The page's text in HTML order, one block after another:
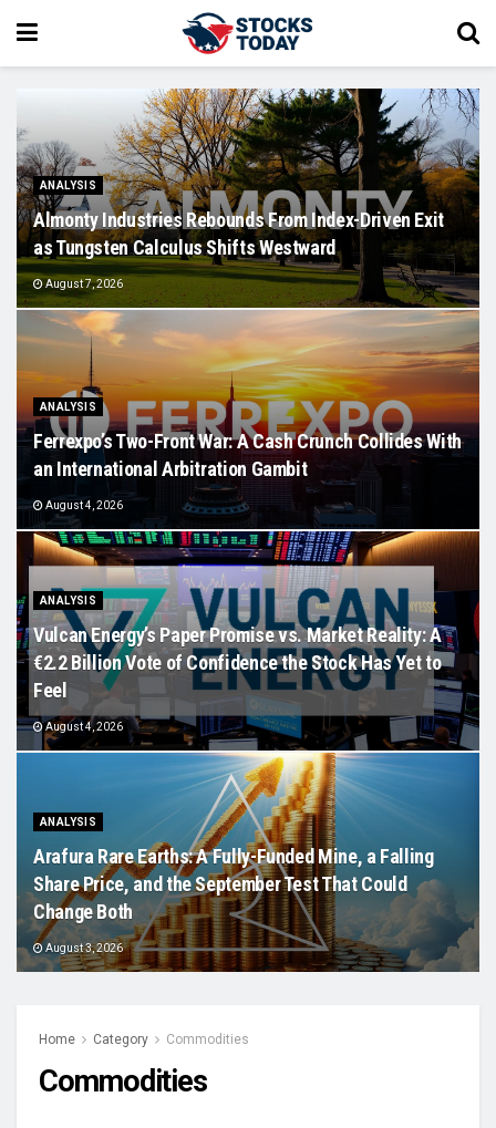
ANALYSIS
Almonty Industries Rebounds From Index-Driven Exit
as Tungsten Calculus Shifts Westward
August 7, 2026
ANALYSIS
Ferrexpo’s Two-Front War: A Cash Crunch Collides With
an International Arbitration Gambit
August 4, 2026
ANALYSIS
Vulcan Energy’s Paper Promise vs. Market Reality: A
€2.2 Billion Vote of Confidence the Stock Has Yet to
Feel
August 4, 2026
ANALYSIS
Arafura Rare Earths: A Fully-Funded Mine, a Falling
Share Price, and the September Test That Could
Change Both
August 3, 2026
Home Category Commodities
Commodities